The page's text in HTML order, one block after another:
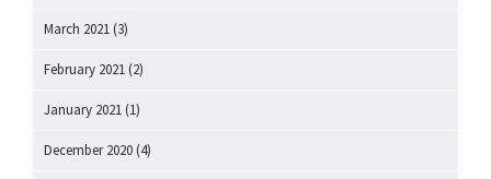
March 2021 (3)
February 2021 (2)
January 2021 (1)
December 2020 (4)